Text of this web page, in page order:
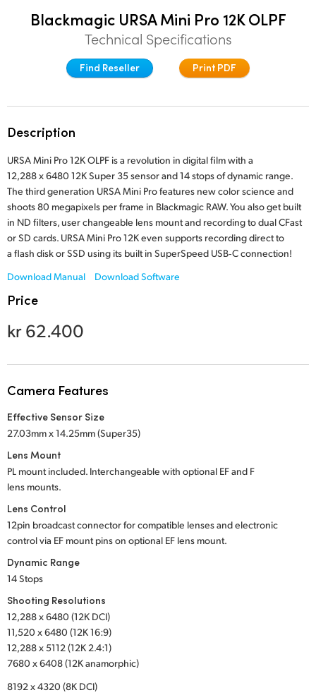
Post
Finland
Germany
Hong Kong SAR, China
India
Italy
Japan
Korea
Mexico
Portugal
Singapore
Spain
Sweden
Turkey
UAE
Ukraine
Blackmagic URSA Mini Pro 12K OLPF
Technical Specifications
Find Reseller Print PDF
Description
URSA Mini Pro 12K OLPF is a revolution in digital film with a
12,288 x 6480 12K Super 35 sensor and 14 stops of dynamic range.
The third generation URSA Mini Pro features new color science and
shoots 80 megapixels per frame in Blackmagic RAW. You also get built
in ND filters, user changeable lens mount and recording to dual CFast
or SD cards. URSA Mini Pro 12K even supports recording direct to
a flash disk or SSD using its built in SuperSpeed USB‑C connection!
Download Manual
Download Software
Price
kr 62.400
Camera Features
Effective Sensor Size
27.03mm x 14.25mm (Super35)
Lens Mount
PL mount included. Interchangeable with optional EF and F
lens mounts.
Lens Control
12pin broadcast connector for compatible lenses and electronic
control via EF mount pins on optional EF lens mount.
Dynamic Range
14 Stops
Shooting Resolutions
12,288 x 6480 (12K DCI)
11,520 x 6480 (12K 16:9)
12,288 x 5112 (12K 2.4:1)
7680 x 6408 (12K anamorphic)
8192 x 4320 (8K DCI)